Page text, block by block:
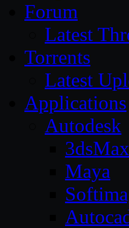
Forum
Latest
Torrents
Latest
Applications
Autodesk
3dsMax
Maya